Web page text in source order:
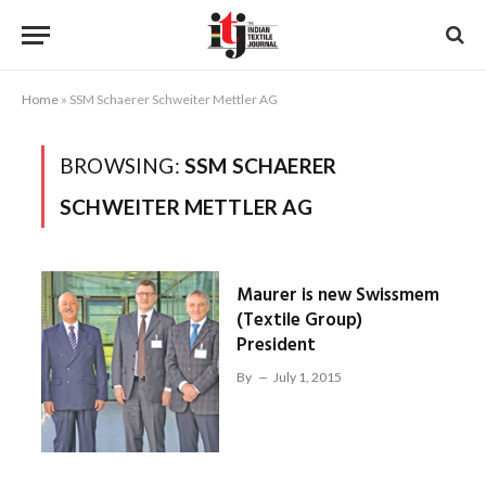
Home » SSM Schaerer Schweiter Mettler AG
BROWSING: SSM SCHAERER
SCHWEITER METTLER AG
Maurer is new Swissmem
(Textile Group)
President
By July 1, 2015